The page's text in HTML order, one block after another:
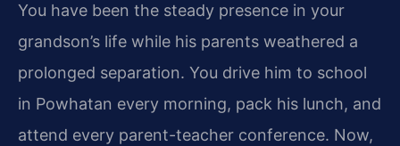
You have been the steady presence in your
grandson’s life while his parents weathered a
prolonged separation. You drive him to school
in Powhatan every morning, pack his lunch, and
attend every parent-teacher conference. Now,